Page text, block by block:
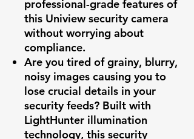
professional-grade features of
this Uniview security camera
without worrying about
compliance.
Are you tired of grainy, blurry,
noisy images causing you to
lose crucial details in your
security feeds? Built with
LightHunter illumination
technology, this security